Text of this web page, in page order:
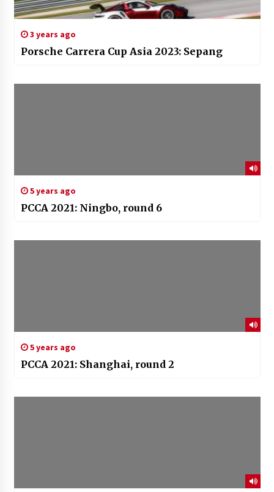
3 years ago
Porsche Carrera Cup Asia 2023: Sepang
5 years ago
PCCA 2021: Ningbo, round 6
5 years ago
PCCA 2021: Shanghai, round 2